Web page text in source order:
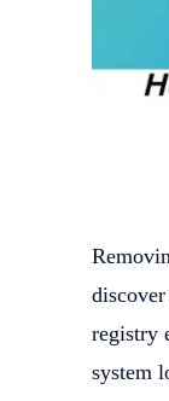
registry
system